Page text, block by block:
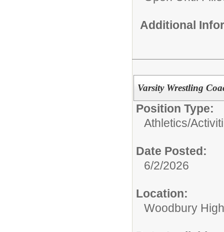
Additional
Varsity Wrestling
Position Type:
Athletics/
Date Posted:
6/2/2026
Location:
Woodbury